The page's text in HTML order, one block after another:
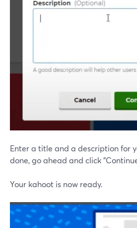
Enter a title and a description for
done, go ahead and click
Your kahoot is now ready.